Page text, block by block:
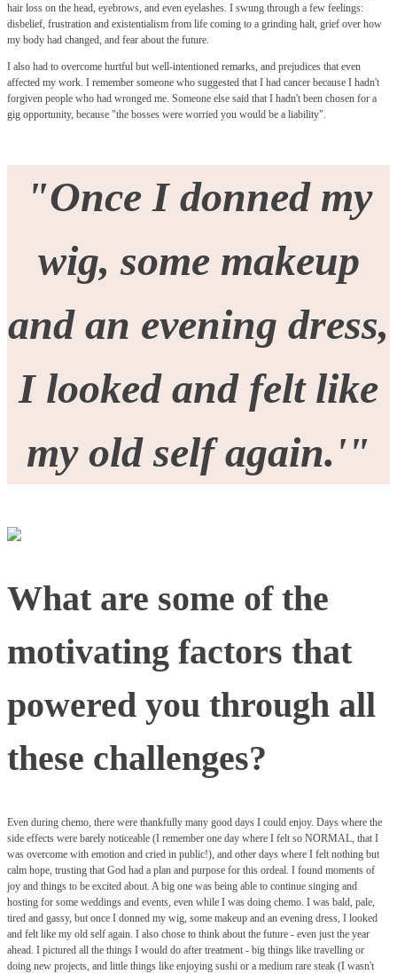
hair loss on the head, eyebrows, and even eyelashes. I swung through a few feelings:
disbelief, frustration and existentialism from life coming to a grinding halt, grief over how
my body had changed, and fear about the future.
I also had to overcome hurtful but well-intentioned remarks, and prejudices that even
affected my work. I remember someone who suggested that I had cancer because I hadn't
forgiven people who had wronged me. Someone else said that I hadn't been chosen for a
gig opportunity, because "the bosses were worried you would be a liability".
"Once I donned my
wig, some makeup
and an evening dress,
I looked and felt like
my old self again.'"
What are some of the
motivating factors that
powered you through all
these challenges?
Even during chemo, there were thankfully many good days I could enjoy. Days where the
side effects were barely noticeable (I remember one day where I felt so NORMAL, that I
was overcome with emotion and cried in public!), and other days where I felt nothing but
calm hope, trusting that God had a plan and purpose for this ordeal. I found moments of
joy and things to be excited about. A big one was being able to continue singing and
hosting for some weddings and events, even while I was doing chemo. I was bald, pale,
tired and gassy, but once I donned my wig, some makeup and an evening dress, I looked
and felt like my old self again. I also chose to think about the future - even just the year
ahead. I pictured all the things I would do after treatment - big things like travelling or
doing new projects, and little things like enjoying sushi or a medium rare steak (I wasn't